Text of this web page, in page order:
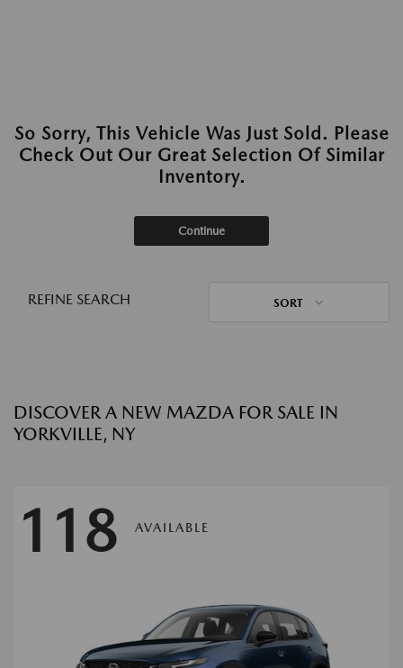
So Sorry, This Vehicle Was Just Sold. Please
Check Out Our Great Selection Of Similar
Inventory.
Continue
REFINE SEARCH SORT
DISCOVER A NEW MAZDA FOR SALE IN
YORKVILLE, NY
118 AVAILABLE